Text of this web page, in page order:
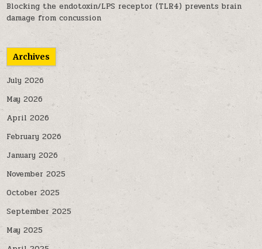
Blocking the endotoxin/LPS receptor (TLR4) prevents brain
damage from concussion
Archives
July 2026
May 2026
April 2026
February 2026
January 2026
November 2025
October 2025
September 2025
May 2025